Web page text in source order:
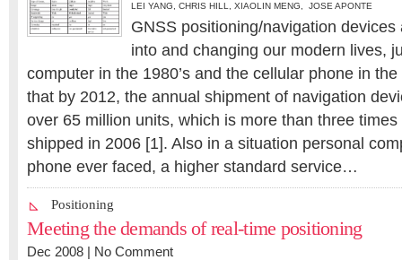
LEI YANG CHRIS HILL XIAOLIN MENG, JOSE APONTE
GNSS positioning/navigation
into and changing our modern lives,
computer in the 1980’s and the cellular phone in
that by 2012, the annual shipment of navigation
over 65 million units, which is more than three
shipped in 2006 [1]. Also in a situation personal
phone ever faced, a higher standard service…
Positioning
Meeting the demands of real-time positioning
Dec 2008 |
No Comment